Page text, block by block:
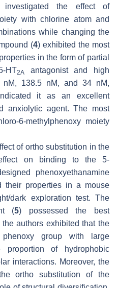
the effect of
with chlorine atom and
while changing the
(4) exhibited the most
in the form of partial
HT2A
antagonist and high
138.5 nM, and 34 nM,
it as an excellent
anxiolytic agent. The most
6-methylphenoxy moiety
of ortho substitution in the
on binding to the 5-
phenoxyethanamine
their properties in a mouse
dark exploration test. The
(5) possessed the best
authors exhibited that the
group with large
proportion of hydrophobic
interactions. Moreover, the
ortho substitution of the